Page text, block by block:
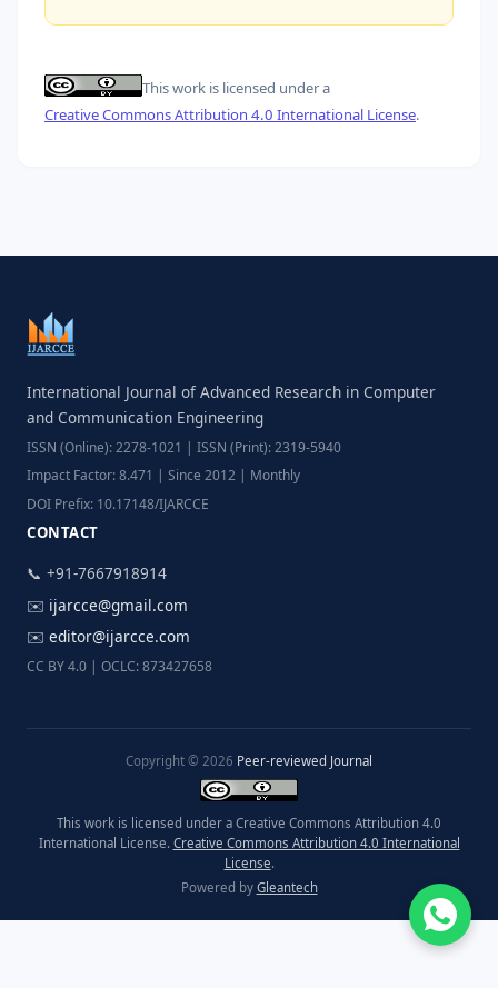
This work is licensed under a
Creative Commons Attribution 4.0 International License.
International Journal of Advanced Research in Computer
and Communication Engineering
ISSN (Online): 2278-1021 | ISSN (Print): 2319-5940
Impact Factor: 8.471 | Since 2012 | Monthly
DOI Prefix: 10.17148/IJARCCE
CONTACT
📞 +91-7667918914
✉️ ijarcce@gmail.com
✉️ editor@ijarcce.com
CC BY 4.0 | OCLC: 873427658
Copyright © 2026 Peer-reviewed Journal
This work is licensed under a Creative Commons Attribution 4.0
International License. Creative Commons Attribution 4.0 International
License.
Powered by Gleantech